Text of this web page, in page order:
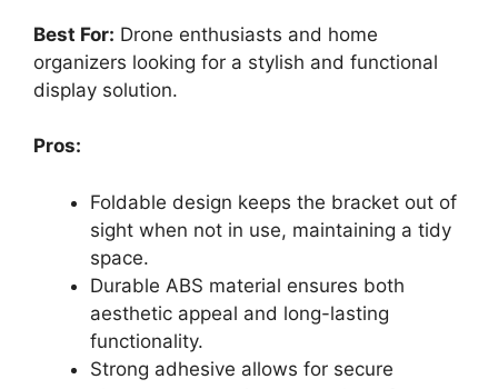
Best For: Drone enthusiasts and home
organizers looking for a stylish and functional
display solution.
Pros:
Foldable design keeps the bracket out of
sight when not in use, maintaining a tidy
space.
Durable ABS material ensures both
aesthetic appeal and long-lasting
functionality.
Strong adhesive allows for secure